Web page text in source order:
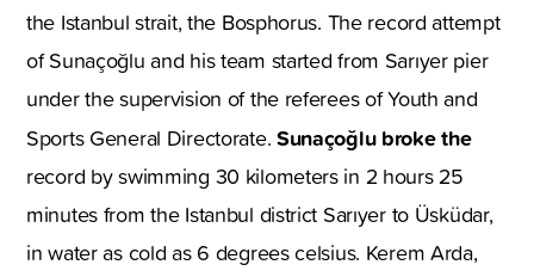
the Istanbul strait, the Bosphorus. The record attempt
of Sunaçoğlu and his team started from Sarıyer pier
under the supervision of the referees of Youth and
Sports General Directorate. Sunaçoğlu broke the
record by swimming 30 kilometers in 2 hours 25
minutes from the Istanbul district Sarıyer to Üsküdar,
in water as cold as 6 degrees celsius. Kerem Arda,